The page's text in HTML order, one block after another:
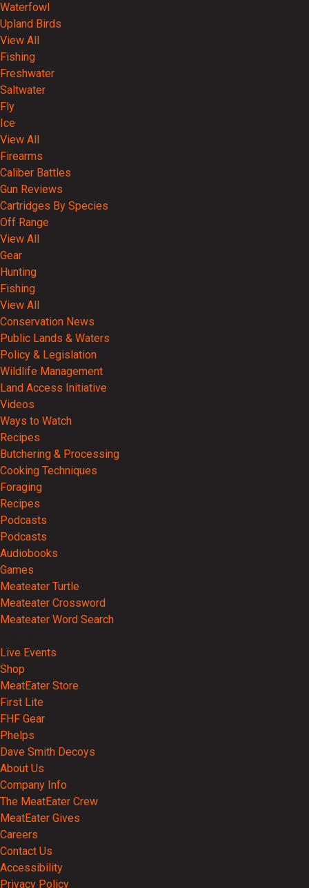
Waterfowl
Upland Birds
View All
Fishing
Freshwater
Saltwater
Fly
Ice
View All
Firearms
Caliber Battles
Gun Reviews
Cartridges By Species
Off Range
View All
Gear
Hunting
Fishing
View All
Conservation News
Public Lands & Waters
Policy & Legislation
Wildlife Management
Land Access Initiative
Videos
Ways to Watch
Recipes
Butchering & Processing
Cooking Techniques
Foraging
Recipes
Podcasts
Podcasts
Audiobooks
Games
Meateater Turtle
Meateater Crossword
Meateater Word Search
Live Events
Shop
MeatEater Store
First Lite
FHF Gear
Phelps
Dave Smith Decoys
About Us
Company Info
The MeatEater Crew
MeatEater Gives
Careers
Contact Us
Accessibility
Privacy Policy